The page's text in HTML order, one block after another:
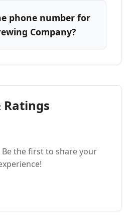
phone number for
Company?
Ratings
Be the first to share your